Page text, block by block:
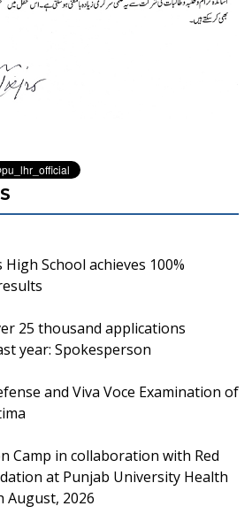
High School achieves 100%
25 thousand applications
year: Spokesperson
and Viva Voce Examination of
Camp in collaboration with Red
at Punjab University Health
August, 2026